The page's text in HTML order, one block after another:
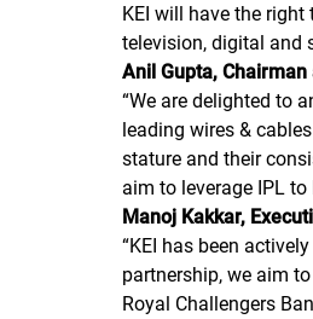
KEI will have the
television, digital and
Anil Gupta,
“We are delighted to
leading wires &
stature and their
aim to leverage IPL
Manoj Kakkar,
“KEI has been
partnership, we aim
Royal Challengers